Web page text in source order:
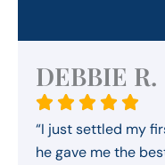
DEBBIE R.
“I just settled my
he gave me the